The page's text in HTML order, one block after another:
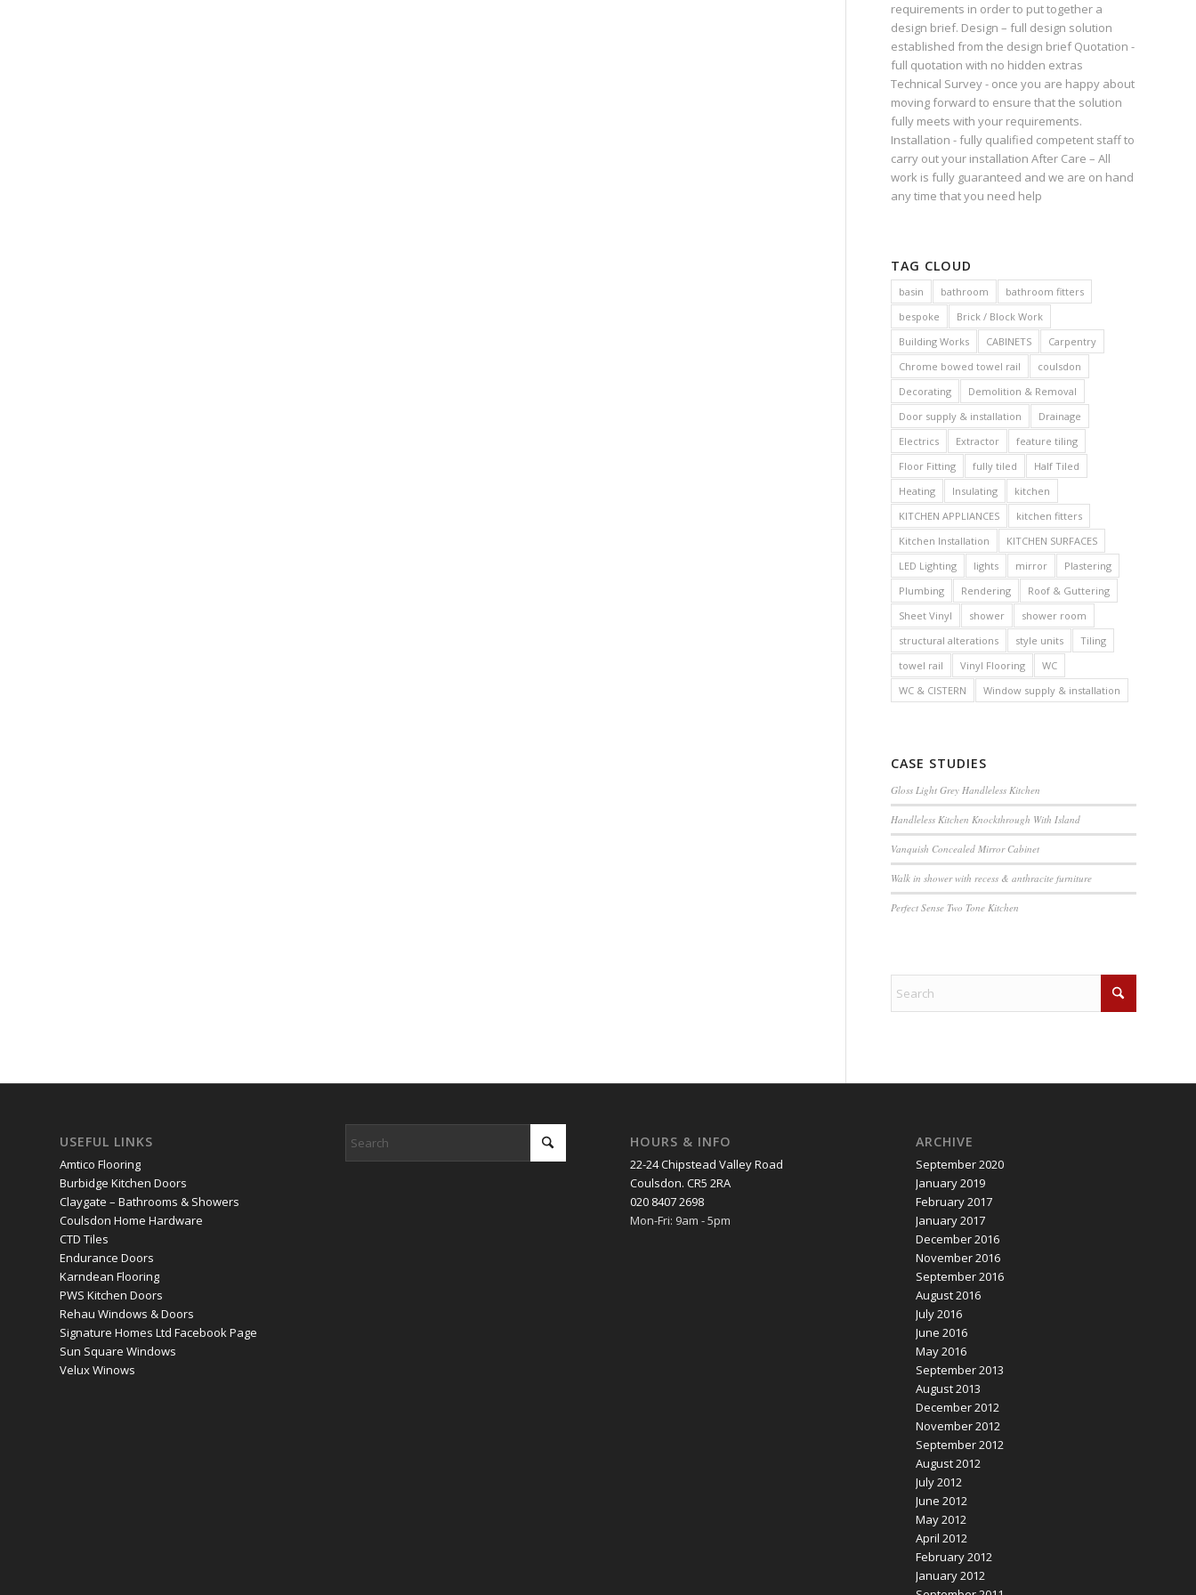
requirements in order to put together a
design brief. Design – full design solution
established from the design brief Quotation -
full quotation with no hidden extras
Technical Survey - once you are happy about
moving forward to ensure that the solution
fully meets with your requirements.
Installation - fully qualified competent staff to
carry out your installation After Care – All
work is fully guaranteed and we are on hand
any time that you need help
TAG CLOUD
basin bathroom
bathroom fitters
bespoke
Brick / Block Work
Building Works
CABINETS
Carpentry
Chrome bowed towel rail
coulsdon
Decorating
Demolition & Removal
Door supply & installation
Drainage
Electrics
Extractor
feature tiling
Floor Fitting
fully tiled
Half Tiled
Heating
Insulating
kitchen
KITCHEN APPLIANCES
kitchen fitters
Kitchen Installation
KITCHEN SURFACES
LED Lighting
lights mirror
Plastering
Plumbing
Rendering
Roof & Guttering
Sheet Vinyl
shower
shower room
structural alterations
style units
Tiling
towel rail
Vinyl Flooring
WC
WC & CISTERN
Window supply & installation
CASE STUDIES
Gloss Light Grey Handleless Kitchen
Handleless Kitchen Knockthrough With Island
Vanquish Concealed Mirror Cabinet
Walk in shower with recess & anthracite furniture
Perfect Sense Two Tone Kitchen
USEFUL LINKS
Amtico Flooring
Burbidge Kitchen Doors
Claygate – Bathrooms & Showers
Coulsdon Home Hardware
CTD Tiles
Endurance Doors
Karndean Flooring
PWS Kitchen Doors
Rehau Windows & Doors
Signature Homes Ltd Facebook Page
Sun Square Windows
Velux Winows
HOURS & INFO
22-24 Chipstead Valley Road
Coulsdon. CR5 2RA
020 8407 2698
Mon-Fri: 9am - 5pm
ARCHIVE
September 2020
January 2019
February 2017
January 2017
December 2016
November 2016
September 2016
August 2016
July 2016
June 2016
May 2016
September 2013
August 2013
December 2012
November 2012
September 2012
August 2012
July 2012
June 2012
May 2012
April 2012
February 2012
January 2012